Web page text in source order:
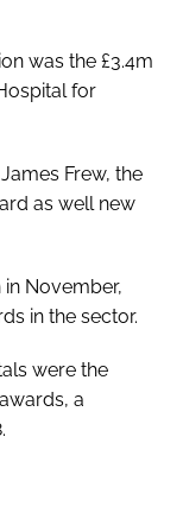
was the £3.4m
for
Frew, the
as well new
November,
in the sector.
were the
a